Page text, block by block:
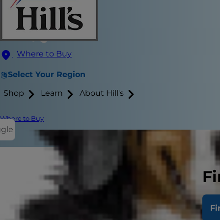
Where to Buy
Select Your Region
Shop Learn About Hill's
Where to Buy
There's no
excellent
and many